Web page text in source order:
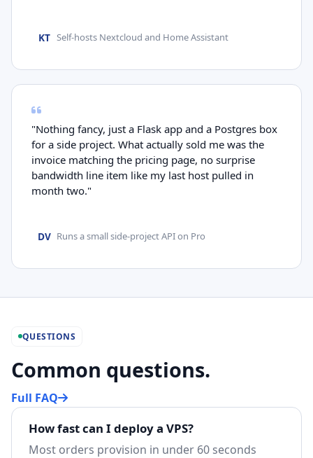
KT Self-hosts Nextcloud and Home Assistant
"Nothing fancy, just a Flask app and a Postgres box
for a side project. What actually sold me was the
invoice matching the pricing page, no surprise
bandwidth line item like my last host pulled in
month two."
DV Runs a small side-project API on Pro
QUESTIONS
Common questions.
Full FAQ
How fast can I deploy a VPS?
Most orders provision in under 60 seconds